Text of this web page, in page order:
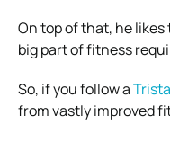
On top of that, he
big part of fitness
So, if you follow a
from vastly improved